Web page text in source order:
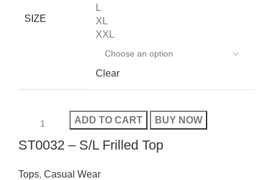
SIZE
L
XL
XXL
Clear
ADD TO CART BUY NOW
ST0032 – S/L Frilled Top
Tops, Casual Wear